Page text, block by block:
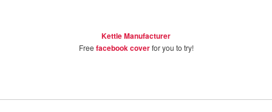
Kettle Manufacturer
Free facebook coverfor you to try!